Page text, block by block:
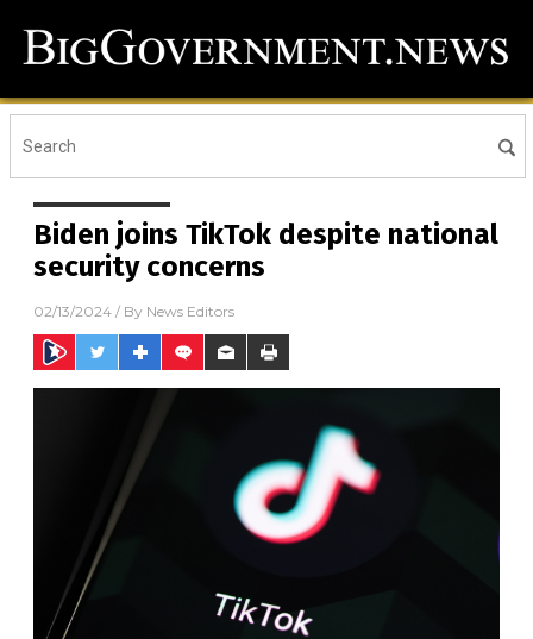
Biden joins TikTok despite national
security concerns
02/13/2024 / By News Editors